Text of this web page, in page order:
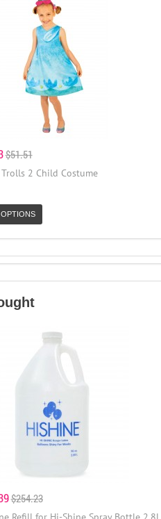
$51.51
Trolls 2 Child Costume
$254.23